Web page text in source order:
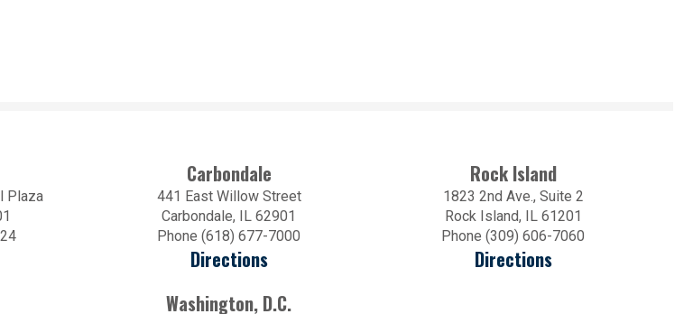
Plaza
Carbondale
441 East Willow Street
Carbondale, IL 62901
Phone (618) 677-7000
Directions
Rock Island
1823 2nd Ave., Suite 2
Rock Island, IL 61201
Phone (309) 606-7060
Directions
Washington, D.C.